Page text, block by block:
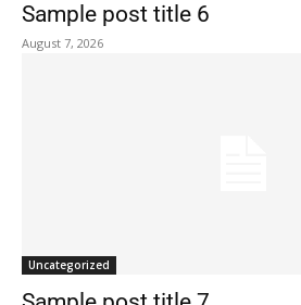
Sample post title 6
August 7, 2026
Uncategorized